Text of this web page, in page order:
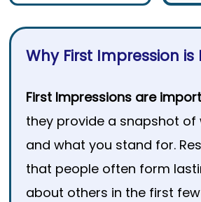
Why First Impression
First Impressions are
they provide a snapshot of
and what you stand for.
that people often form
about others in the first